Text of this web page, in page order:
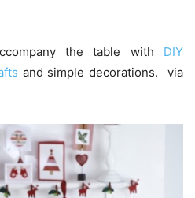
the table with DIY
and simple decorations. via